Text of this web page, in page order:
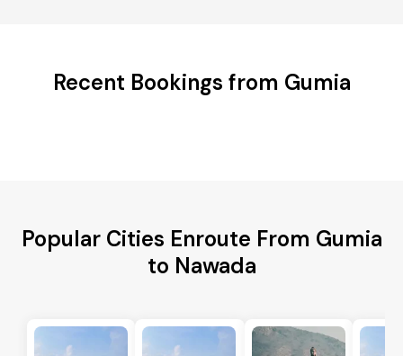
Recent Bookings from Gumia
Popular Cities Enroute From Gumia
to Nawada